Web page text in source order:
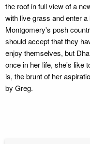
the roof in full view of a
with live grass and enter
Montgomery's posh
should accept that they
enjoy themselves, but
once in her life, she's like
is, the brunt of her
by Greg.